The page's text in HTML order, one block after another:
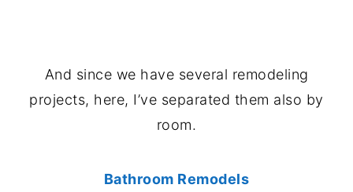
And since we have several remodeling
projects, here, I’ve separated them also by
room.
Bathroom Remodels